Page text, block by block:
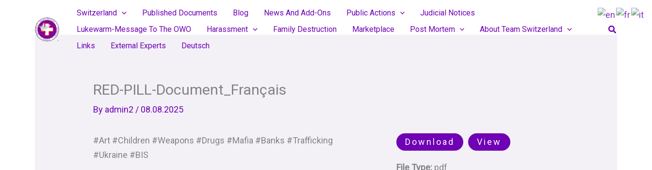
Switzerland Published Documents Blog News And Add-Ons Public Actions
Judicial Notices
Lukewarm-Message To The OWO
Harassment Family Destruction Marketplace Post Mortem
About Team Switzerland
Links
External Experts Deutsch
Search
RED-PILL-Document_Français
By admin2 / 08.08.2025
#Art #Children #Weapons #Drugs #Mafia #Banks #Trafficking
#Ukraine #BIS
Download View
File Type: pdf